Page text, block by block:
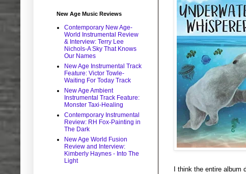
I think the entire
New Age Music Reviews
Contemporary New Age-
World Instrumental Review
& Interview: Terry Lee
Nichols-A Sky That Knows
Our Names
New Age Instrumental Track
Feature: Victor Towle-
Waiting For Today Track
New Age Ambient
Instrumental Track Feature:
Monster Taxi-Healing
Contemporary Instrumental
Review: RH Fox-Painting in
The Dark
New Age World Fusion
Review and Interview:
Kimberly Haynes - Into The
Light